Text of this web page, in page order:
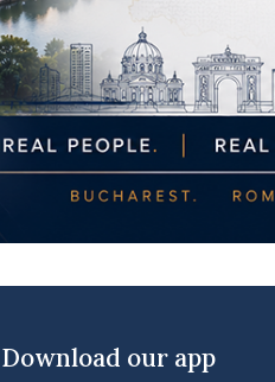
Download our app